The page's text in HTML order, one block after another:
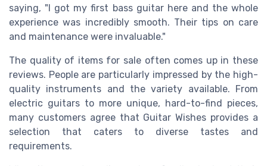
saying, "I got my first bass guitar here and the whole
experience was incredibly smooth. Their tips on care
and maintenance were invaluable."
The quality of items for sale often comes up in these
reviews. People are particularly impressed by the high-
quality instruments and the variety available. From
electric guitars to more unique, hard-to-find pieces,
many customers agree that Guitar Wishes provides a
selection that caters to diverse tastes and
requirements.